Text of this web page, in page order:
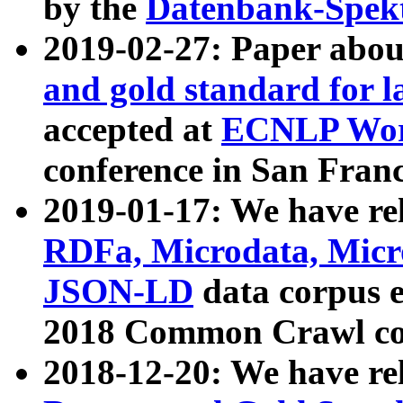
by the Datenbank-
2019-02-27: Paper
and gold standard for
accepted at ECNLP
conference in San
2019-01-17: We have
RDFa, Microdata,
JSON-LD data corpus
2018 Common Crawl
2018-12-20: We have